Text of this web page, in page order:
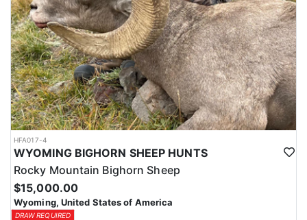
HFA017-4
WYOMING BIGHORN SHEEP HUNTS
Rocky Mountain Bighorn Sheep
$15,000.00
Wyoming, United States of America
DRAW REQUIRED